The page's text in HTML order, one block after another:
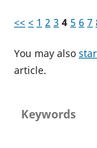
<< < 1 2 3 4 5 6 7
You may also
article.
Keywords